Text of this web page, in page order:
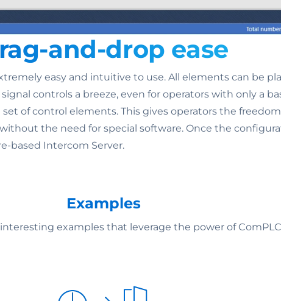
and-drop ease
easy and intuitive to use. All elements can be
controls a breeze, even for operators with only a
of control elements. This gives operators the
the need for special software. Once the
based Intercom Server.
Examples
examples that leverage the power of ComPLC